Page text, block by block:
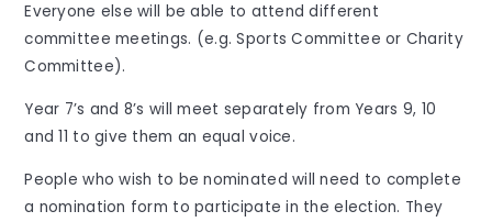
Everyone else will be able to attend different
committee meetings. (e.g. Sports Committee or Charity
Committee).
Year 7’s and 8’s will meet separately from Years 9, 10
and 11 to give them an equal voice.
People who wish to be nominated will need to complete
a nomination form to participate in the election. They